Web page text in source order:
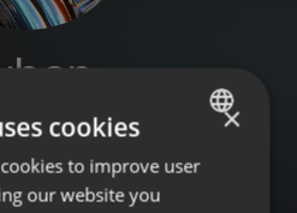
ENGLISH
GERMAN
×
cookies
to improve user
our website you